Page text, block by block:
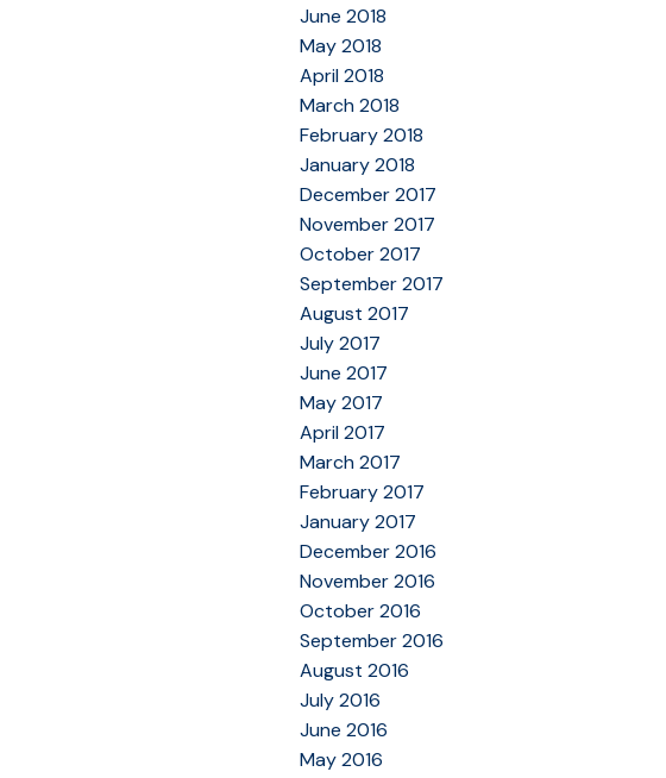
June 2018
May 2018
April 2018
March 2018
February 2018
January 2018
December 2017
November 2017
October 2017
September 2017
August 2017
July 2017
June 2017
May 2017
April 2017
March 2017
February 2017
January 2017
December 2016
November 2016
October 2016
September 2016
August 2016
July 2016
June 2016
May 2016